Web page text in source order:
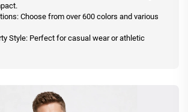
Choose from over 600 colors and various
Style: Perfect for casual wear or athletic